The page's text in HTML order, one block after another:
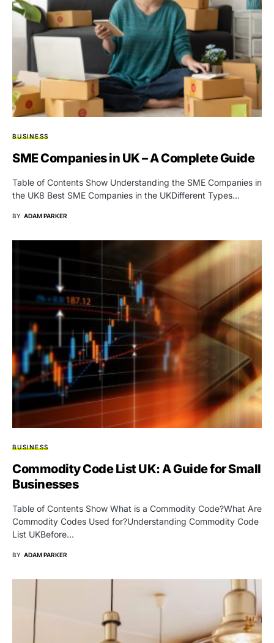
BUSINESS
SME Companies in UK – A Complete Guide
Table of Contents Show Understanding the SME Companies in
the UK8 Best SME Companies in the UKDifferent Types…
BY ADAM PARKER
BUSINESS
Commodity Code List UK: A Guide for Small
Businesses
Table of Contents Show What is a Commodity Code?What Are
Commodity Codes Used for?Understanding Commodity Code
List UKBefore…
BY ADAM PARKER